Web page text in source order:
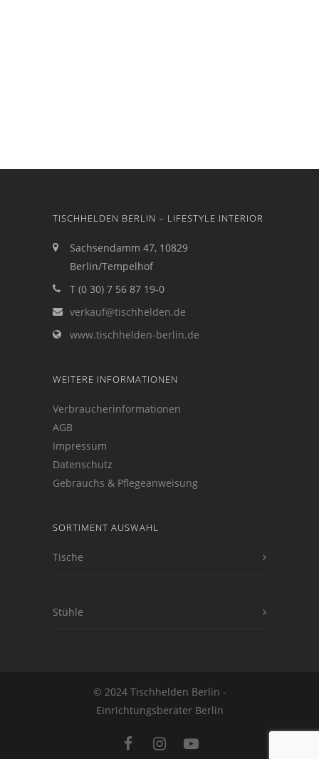
TISCHHELDEN BERLIN – LIFESTYLE INTERIOR
Sachsendamm 47, 10829
Berlin/Tempelhof
T (0 30) 7 56 87 19-0
verkauf@tischhelden.de
www.tischhelden-berlin.de
WEITERE INFORMATIONEN
Verbraucherinformationen
AGB
Impressum
Datenschutz
Gebrauchs & Pflegeanweisung
SORTIMENT AUSWAHL
Tische
Stühle
© 2024 Tischhelden Berlin -
Einrichtungsberater Berlin